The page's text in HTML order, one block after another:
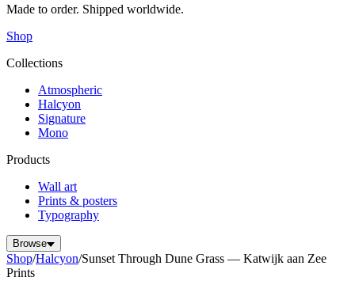
Made to order. Shipped worldwide.
Shop
Collections
Atmospheric
Halcyon
Signature
Mono
Products
Wall art
Prints & posters
Typography
Browse
Shop/Halcyon/Sunset Through Dune Grass — Katwijk aan Zee
Prints